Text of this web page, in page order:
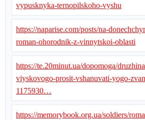
vypusknyka-ternopilskoho-vyshu
https://naparise.com/posts/na-
roman-ohorodnik-z-vinnytskoi-oblasti
https://te.20minut.ua/dopomoga/
viyskovogo-prosit-vshanuvati-yogo-
1175930…
https://memorybook.org.ua/soldiers/